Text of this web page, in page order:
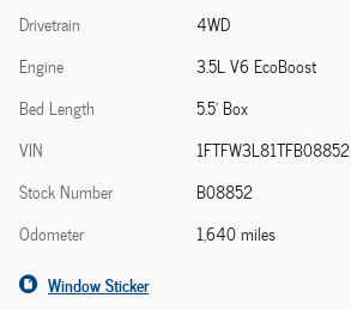
Drivetrain
4WD
Engine
3.5L V6 EcoBoost
Bed Length
5.5' Box
VIN
1FTFW3L81TFB08852
Stock Number
B08852
Odometer
1,640 miles
Window Sticker